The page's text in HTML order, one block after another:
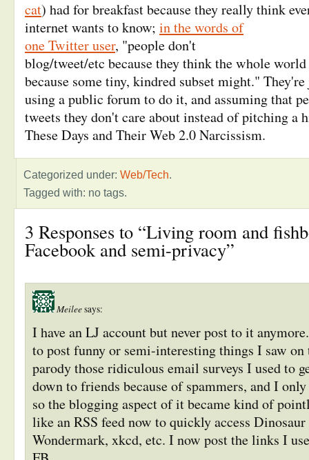
cat) had for breakfast because they really think
internet wants to know; in the words of
one Twitter user, "people don't
blog/tweet/etc because they think the whole
because some tiny, kindred subset might."
using a public forum to do it, and assuming that
tweets they don't care about instead of pitching a
These Days and Their Web 2.0 Narcissism.
Categorized under: Web/Tech.
Tagged with: no tags.
3 Responses to “Living room and
Facebook and semi-privacy”
Meileesays:
I have an LJ account but never post to it
to post funny or semi-interesting things I saw on
parody those ridiculous email surveys I used to
down to friends because of spammers, and I
so the blogging aspect of it became kind of
like an RSS feed now to quickly access
Wondermark, xkcd, etc. I now post the links I